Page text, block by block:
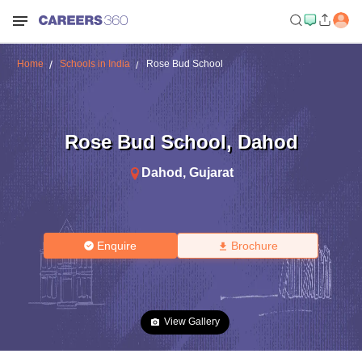
Home Schools in India Rose Bud School
Rose Bud School, Dahod
Dahod , Gujarat
Enquire Brochure
View Gallery